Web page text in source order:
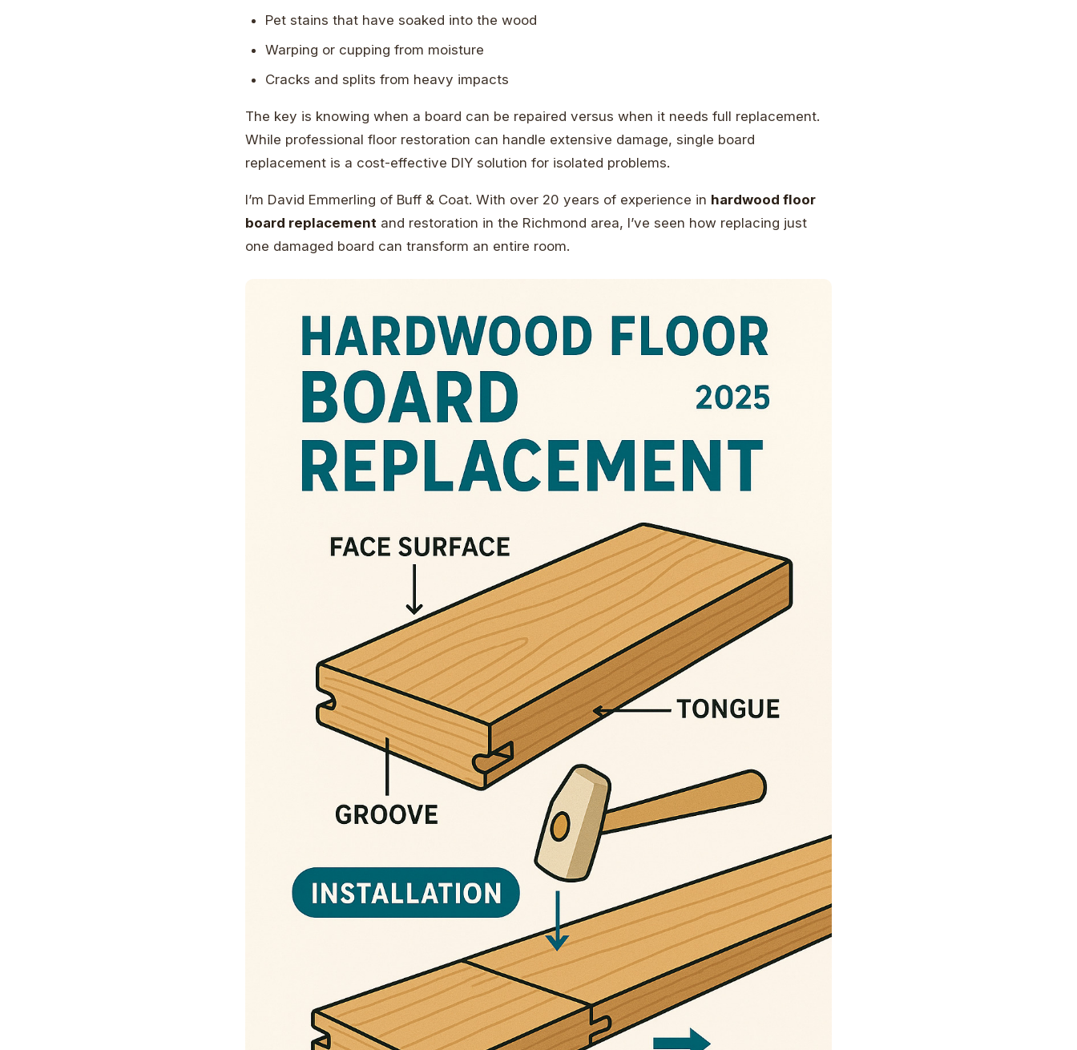
Pet stains that have soaked into the wood
Warping or cupping from moisture
Cracks and splits from heavy impacts
The key is knowing when a board can be repaired versus when it needs full replacement.
While professional floor restoration can handle extensive damage, single board
replacement is a cost-effective DIY solution for isolated problems.
I’m David Emmerling of Buff & Coat. With over 20 years of experience in hardwood floor
board replacement and restoration in the Richmond area, I’ve seen how replacing just
one damaged board can transform an entire room.